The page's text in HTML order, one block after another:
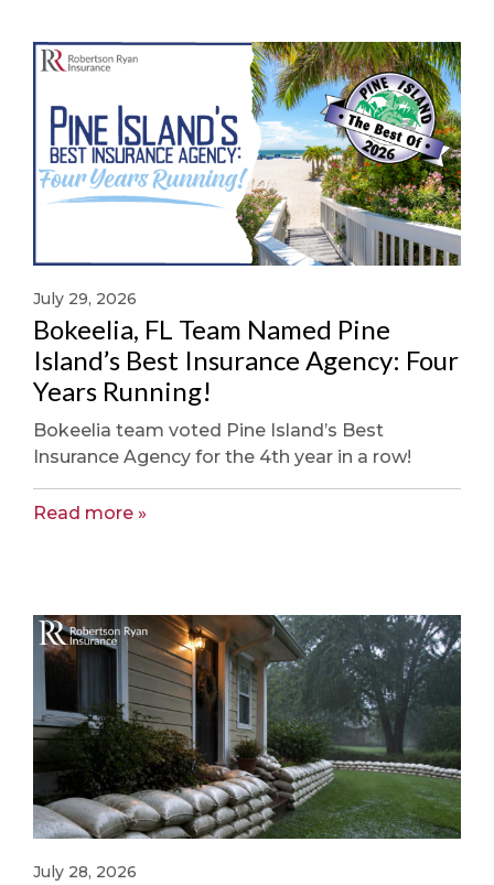
July 29, 2026
Bokeelia, FL Team Named Pine
Island’s Best Insurance Agency: Four
Years Running!
Bokeelia team voted Pine Island’s Best
Insurance Agency for the 4th year in a row!
Read more
July 28, 2026